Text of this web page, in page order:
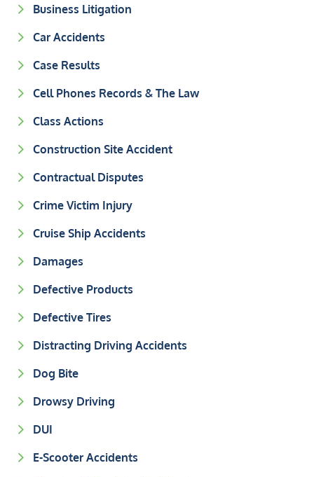
Business Litigation
Car Accidents
Case Results
Cell Phones Records & The Law
Class Actions
Construction Site Accident
Contractual Disputes
Crime Victim Injury
Cruise Ship Accidents
Damages
Defective Products
Defective Tires
Distracting Driving Accidents
Dog Bite
Drowsy Driving
DUI
E-Scooter Accidents